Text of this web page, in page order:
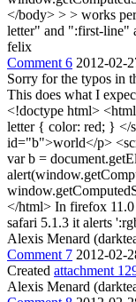
</body> > > works
letter" and ":first-line"
felix
Comment 6 2012-02-
Sorry for the typos in
This does what I
<!doctype html>
letter { color: red; } </
id="b">world</p>
var b =
</html> In firefox
safari 5.1.3 it alerts
Alexis Menard
Comment 7 2012-02-
Created attachment
Alexis Menard